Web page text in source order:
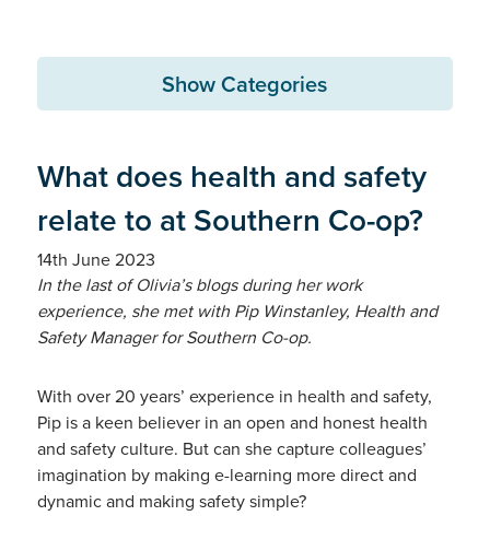
Show Categories
What does health and safety
relate to at Southern Co-op?
14th June 2023
In the last of Olivia’s blogs during her work
experience, she met with Pip Winstanley, Health and
Safety Manager for Southern Co-op.
With over 20 years’ experience in health and safety,
Pip is a keen believer in an open and honest health
and safety culture. But can she capture colleagues’
imagination by making e-learning more direct and
dynamic and making safety simple?